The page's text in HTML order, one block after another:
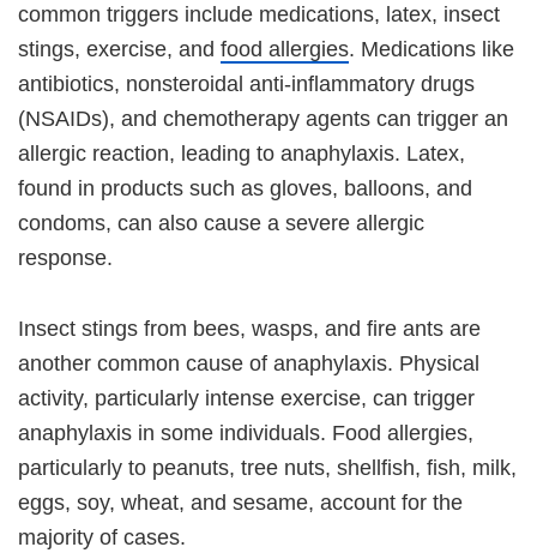
common triggers include medications, latex, insect
stings, exercise, and food allergies. Medications like
antibiotics, nonsteroidal anti-inflammatory drugs
(NSAIDs), and chemotherapy agents can trigger an
allergic reaction, leading to anaphylaxis. Latex,
found in products such as gloves, balloons, and
condoms, can also cause a severe allergic
response.
Insect stings from bees, wasps, and fire ants are
another common cause of anaphylaxis. Physical
activity, particularly intense exercise, can trigger
anaphylaxis in some individuals. Food allergies,
particularly to peanuts, tree nuts, shellfish, fish, milk,
eggs, soy, wheat, and sesame, account for the
majority of cases.